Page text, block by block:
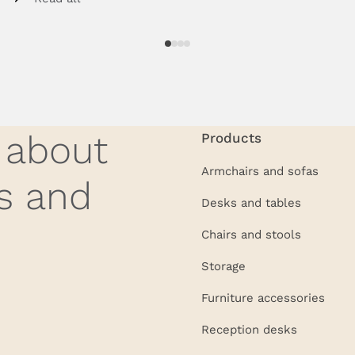
and
Products
Armchairs and sofas
Desks and tables
Chairs and stools
Storage
Furniture accessories
Reception desks